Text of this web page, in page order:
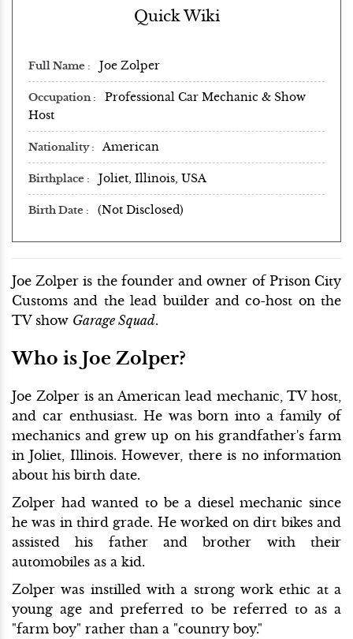
Quick Wiki
Full Name Joe Zolper
Occupation
Professional Car Mechanic & Show
Host
Nationality American
Birthplace Joliet, Illinois, USA
Birth Date (Not Disclosed)
Joe Zolper is the founder and owner of Prison City
Customs and the lead builder and co-host on the
TV show Garage Squad.
Who is Joe Zolper?
Joe Zolper is an American lead mechanic, TV host,
and car enthusiast. He was born into a family of
mechanics and grew up on his grandfather's farm
in Joliet, Illinois. However, there is no information
about his birth date.
Zolper had wanted to be a diesel mechanic since
he was in third grade. He worked on dirt bikes and
assisted his father and brother with their
automobiles as a kid.
Zolper was instilled with a strong work ethic at a
young age and preferred to be referred to as a
"farm boy" rather than a "country boy."